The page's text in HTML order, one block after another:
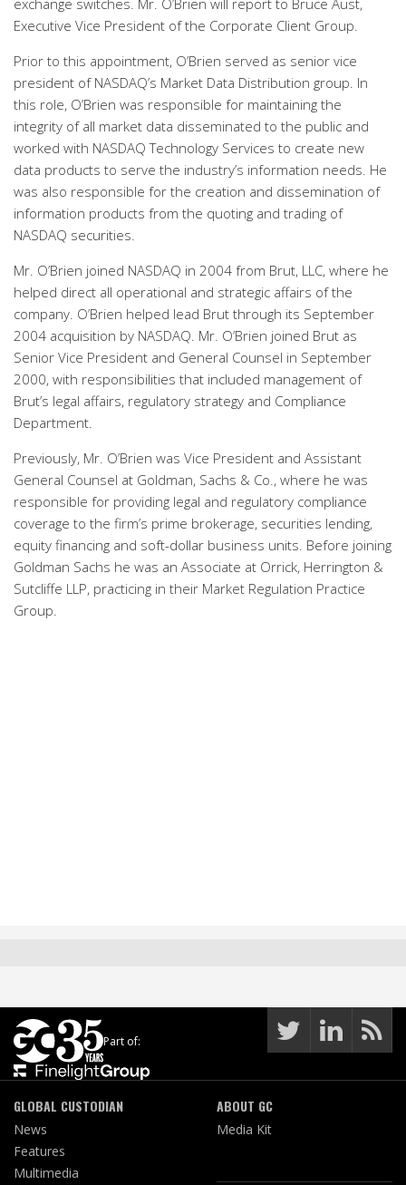
exchange switches. Mr. O’Brien will report to Bruce Aust,
Executive Vice President of the Corporate Client Group.
Prior to this appointment, O’Brien served as senior vice
president of NASDAQ’s Market Data Distribution group. In
this role, O’Brien was responsible for maintaining the
integrity of all market data disseminated to the public and
worked with NASDAQ Technology Services to create new
data products to serve the industry’s information needs. He
was also responsible for the creation and dissemination of
information products from the quoting and trading of
NASDAQ securities.
Mr. O’Brien joined NASDAQ in 2004 from Brut, LLC, where he
helped direct all operational and strategic affairs of the
company. O’Brien helped lead Brut through its September
2004 acquisition by NASDAQ. Mr. O’Brien joined Brut as
Senior Vice President and General Counsel in September
2000, with responsibilities that included management of
Brut’s legal affairs, regulatory strategy and Compliance
Department.
Previously, Mr. O’Brien was Vice President and Assistant
General Counsel at Goldman, Sachs & Co., where he was
responsible for providing legal and regulatory compliance
coverage to the firm’s prime brokerage, securities lending,
equity financing and soft-dollar business units. Before joining
Goldman Sachs he was an Associate at Orrick, Herrington &
Sutcliffe LLP, practicing in their Market Regulation Practice
Group.
Part of:
GLOBAL CUSTODIAN
News
Features
Multimedia
ABOUT GC
Media Kit